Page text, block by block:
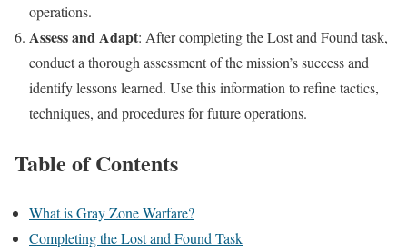
operations.
Assess and Adapt: After completing the Lost and Found task,
conduct a thorough assessment of the mission’s success and
identify lessons learned. Use this information to refine tactics,
techniques, and procedures for future operations.
Table of Contents
What is Gray Zone Warfare?
Completing the Lost and Found Task